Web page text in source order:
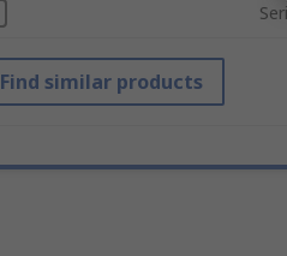
Find similar products